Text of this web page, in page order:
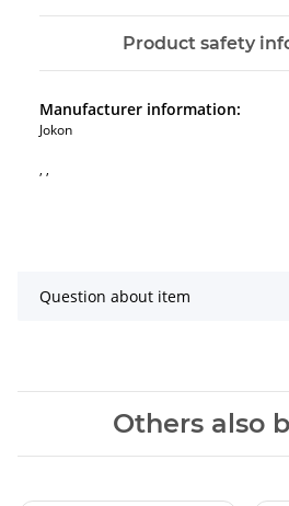
Product safety
Manufacturer information:
Jokon
, ,
Question about item
Others also